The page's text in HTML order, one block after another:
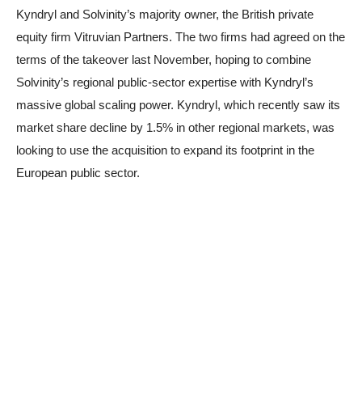
Kyndryl and Solvinity’s majority owner, the British private
equity firm Vitruvian Partners. The two firms had agreed on the
terms of the takeover last November, hoping to combine
Solvinity’s regional public-sector expertise with Kyndryl’s
massive global scaling power. Kyndryl, which recently saw its
market share decline by 1.5% in other regional markets, was
looking to use the acquisition to expand its footprint in the
European public sector.